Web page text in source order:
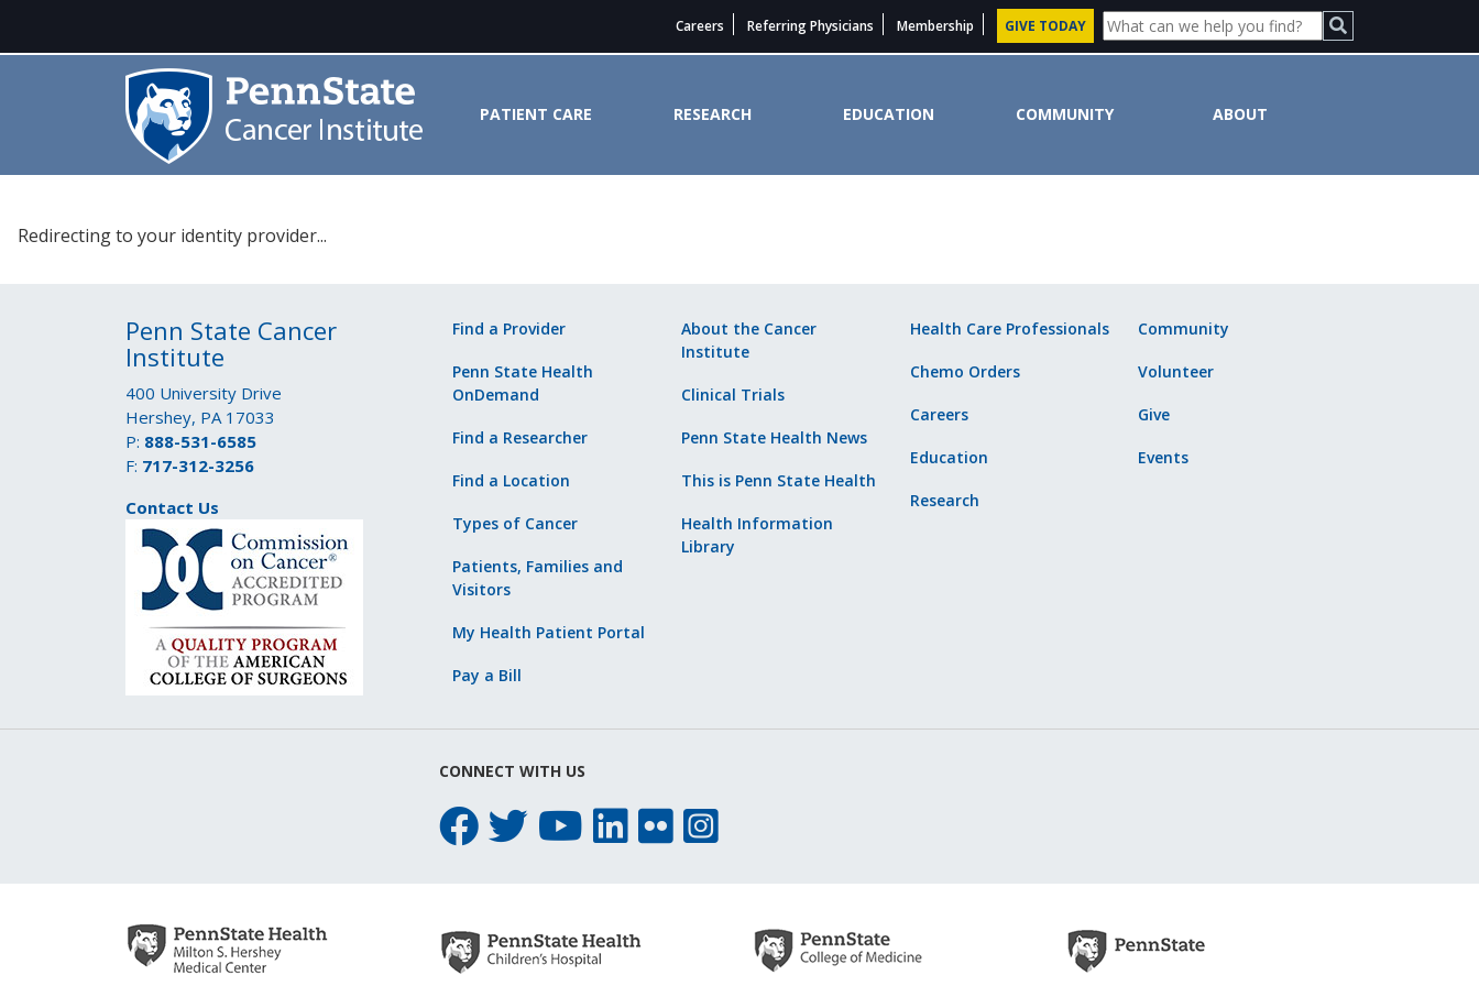
Careers Referring Physicians Membership GIVE TODAY
PATIENT CARE RESEARCH EDUCATION COMMUNITY ABOUT
Please select your identity provider. - Penn State Cancer Institute
Redirecting to your identity provider...
Penn State Cancer
Institute
400 University Drive
Hershey, PA 17033
P: 888-531-6585
F: 717-312-3256
Contact Us
Find a Provider
Penn State Health
OnDemand
Find a Researcher
Find a Location
Types of Cancer
Patients, Families and
Visitors
My Health Patient Portal
Pay a Bill
About the Cancer
Institute
Clinical Trials
Penn State Health News
This is Penn State Health
Health Information
Library
Health Care Professionals
Chemo Orders
Careers
Education
Research
Community
Volunteer
Give
Events
CONNECT WITH US